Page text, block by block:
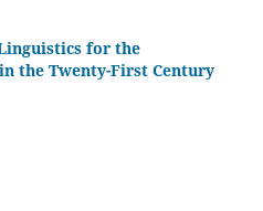
for the
the Twenty-First Century